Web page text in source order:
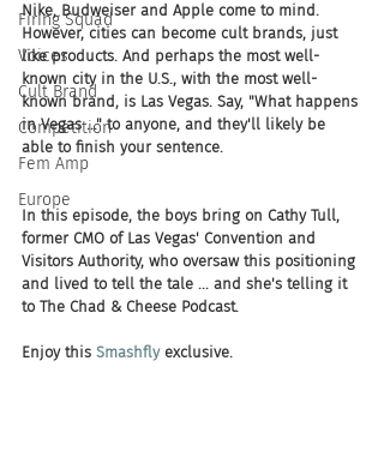
Firing Squad
Voices
Cult Brand
Competition
Fem Amp
Europe
Nike, Budweiser and Apple come to mind.
However, cities can become cult brands, just
like products. And perhaps the most well-
known city in the U.S., with the most well-
known brand, is Las Vegas. Say, "What happens
in Vegas ..." to anyone, and they'll likely be
able to finish your sentence.
In this episode, the boys bring on Cathy Tull,
former CMO of Las Vegas' Convention and
Visitors Authority, who oversaw this positioning
and lived to tell the tale ... and she's telling it
to The Chad & Cheese Podcast.
Enjoy this Smashfly exclusive.